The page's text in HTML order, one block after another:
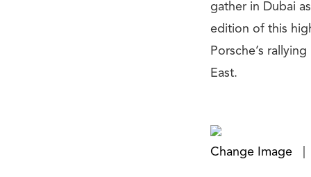
gather in Dubai
edition of this
Porsche’s
East.
Change Image